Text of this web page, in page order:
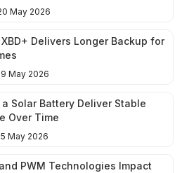
May 2026
Delivers Longer Backup for
May 2026
Solar Battery Deliver Stable
Over Time
May 2026
PWM Technologies Impact